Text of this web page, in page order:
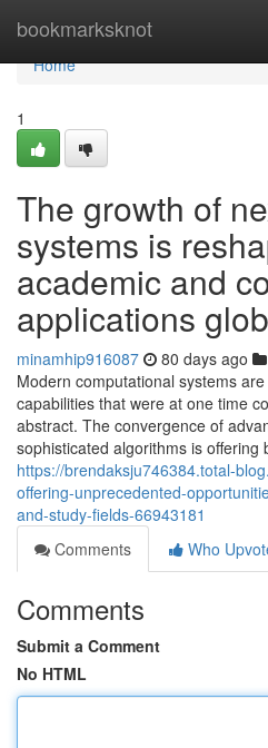
bookmarksknot
Home
Home
1
The growth of
systems is
academic and
applications
minamhip916087 80 days ago
Modern computational systems
capabilities that were at one time
abstract. The convergence of
sophisticated algorithms is offering
https://brendaksju746384.total-
offering-unprecedented-
and-study-fields-66943181
Comments
Who
Comments
Submit a Comment
No HTML